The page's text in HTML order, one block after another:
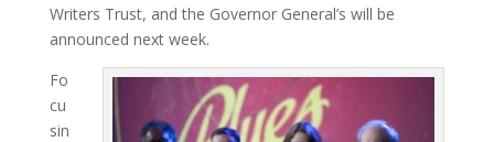
Writers Trust, and the Governor General’s will be
announced next week.
Fo
cu
sin